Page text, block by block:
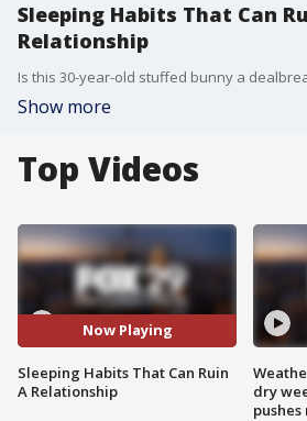
Sleeping Habits That Can
Relationship
Is this 30-year-old stuffed bunny a
Show more
Top Videos
Now Playing
Sleeping Habits That Can Ruin
A Relationship
dry
pushes